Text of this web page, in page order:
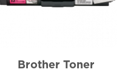
Brother Toner